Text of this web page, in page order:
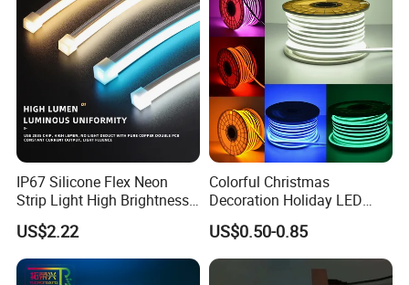
LED Strip Lights
IP67 Silicone Flex Neon
Strip Light High Brightness
White 3000K 4000K 6500K
LED Neon Tube Waterproof
Outdoor Light for Garden
Staircase Ceiling Landscape
US$2.22
Colorful Christmas
Decoration Holiday LED
Lighting AC110V 220V Tape
Neon Light Flex 50m/Roll
LED Strip Light
US$0.50-0.85